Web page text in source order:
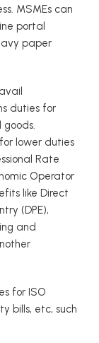
MSMEs can
portal
paper
duties for
lower duties
Rate
Operator
like Direct
(DPE),
and
for ISO
bills, etc, such